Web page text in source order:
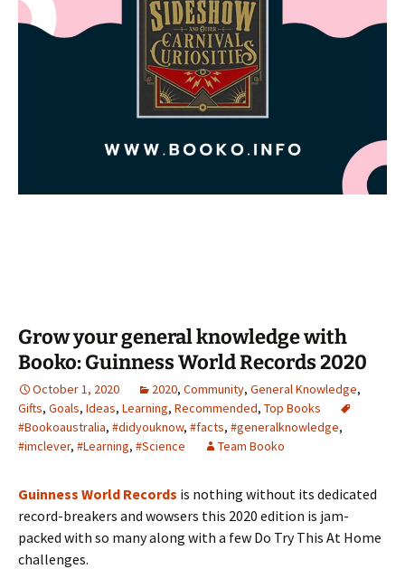
Grow your general knowledge with
Booko: Guinness World Records 2020
October 1, 2020 2020, Community, General Knowledge,
Gifts, Goals, Ideas, Learning, Recommended, Top Books
#Bookoaustralia, #didyouknow, #facts, #generalknowledge,
#imclever, #Learning, #Science Team Booko
Guinness World Records is nothing without its dedicated
record-breakers and wowsers this 2020 edition is jam-
packed with so many along with a few Do Try This At Home
challenges.